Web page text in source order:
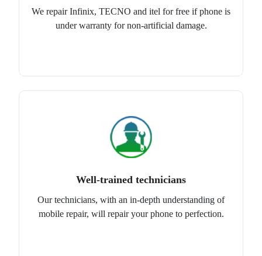
We repair Infinix, TECNO and itel for free if phone is
under warranty for non-artificial damage.
Well-trained technicians
Our technicians, with an in-depth understanding of
mobile repair, will repair your phone to perfection.